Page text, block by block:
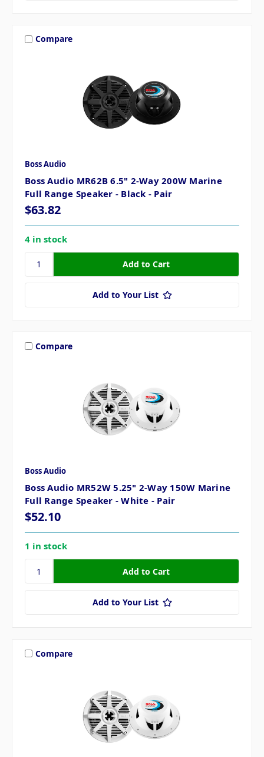
Compare
Boss Audio
Boss Audio MR62B 6.5" 2-Way 200W Marine
Full Range Speaker - Black - Pair
$63.82
4 in stock
Add to Your List
Compare
Boss Audio
Boss Audio MR52W 5.25" 2-Way 150W Marine
Full Range Speaker - White - Pair
$52.10
1 in stock
Add to Your List
Compare